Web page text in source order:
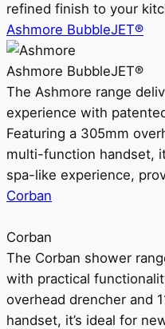
refined finish to your
Ashmore BubbleJET®
Ashmore BubbleJET®
The Ashmore range
experience with
Featuring a 305mm
multi-function handset,
spa-like experience,
Corban
Corban
The Corban shower
with practical
overhead drencher and
handset, it’s ideal for